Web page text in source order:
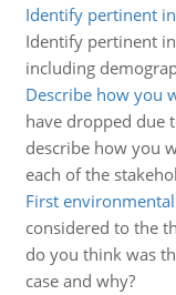
Identify pertinent
Identify pertinent
including
Describe how you
have dropped due
describe how you
each of the
First
considered to the
do you think was
case and why?